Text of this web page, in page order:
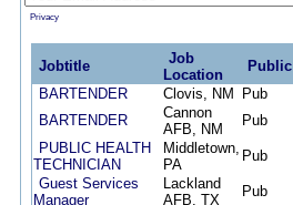
Privacy
Jobtitle
Job
Location
Public
BARTENDER
Clovis, NM Pub
BARTENDER
Cannon
AFB, NM
Pub
PUBLIC HEALTH
TECHNICIAN
Middletown,
PA
Pub
Guest Services
Manager
Lackland
AFB, TX
Pub